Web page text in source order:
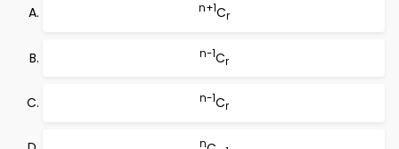
n+1Cr
n-1Cr
n-1Cr
n